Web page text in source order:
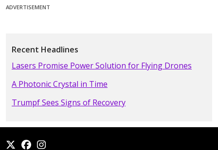
ADVERTISEMENT
Recent Headlines
Lasers Promise Power Solution for Flying Drones
A Photonic Crystal in Time
Trumpf Sees Signs of Recovery